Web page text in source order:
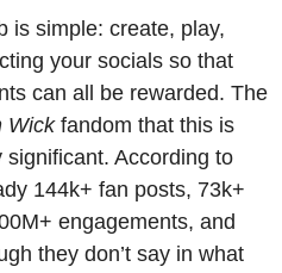
is simple: create, play,
your socials so that
can all be rewarded. The
Wick fandom that this is
According to
144k+ fan posts, 73k+
engagements, and
they don’t say in what